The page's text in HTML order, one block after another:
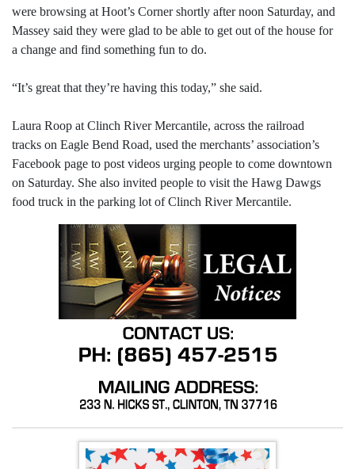
were browsing at Hoot’s Corner shortly after noon Saturday, and
Massey said they were glad to be able to get out of the house for
a change and find something fun to do.
“It’s great that they’re having this today,” she said.
Laura Roop at Clinch River Mercantile, across the railroad
tracks on Eagle Bend Road, used the merchants’ association’s
Facebook page to post videos urging people to come downtown
on Saturday. She also invited people to visit the Hawg Dawgs
food truck in the parking lot of Clinch River Mercantile.